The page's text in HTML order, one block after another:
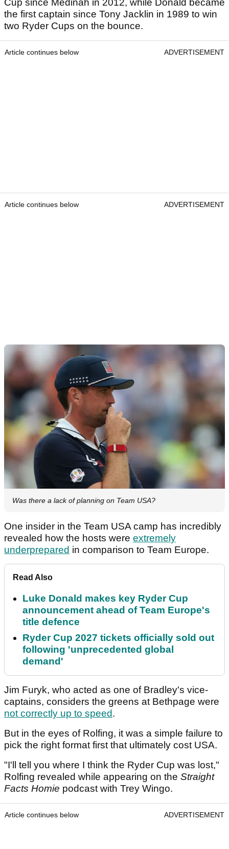
Cup since Medinah in 2012, while Donald became
the first captain since Tony Jacklin in 1989 to win
two Ryder Cups on the bounce.
Article continues below ADVERTISEMENT
Article continues below ADVERTISEMENT
Was there a lack of planning on Team USA?
One insider in the Team USA camp has incredibly
revealed how the hosts were extremely
underprepared in comparison to Team Europe.
Read Also
Luke Donald makes key Ryder Cup
announcement ahead of Team Europe's
title defence
Ryder Cup 2027 tickets officially sold out
following 'unprecedented global
demand'
Jim Furyk, who acted as one of Bradley's vice-
captains, considers the greens at Bethpage were
not correctly up to speed.
But in the eyes of Rolfing, it was a simple failure to
pick the right format first that ultimately cost USA.
"I'll tell you where I think the Ryder Cup was lost,"
Rolfing revealed while appearing on the Straight
Facts Homie podcast with Trey Wingo.
Article continues below ADVERTISEMENT